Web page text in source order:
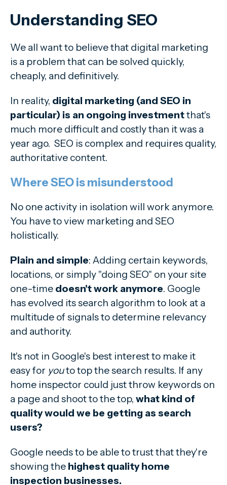
Understanding SEO
We all want to believe that digital marketing
is a problem that can be solved quickly,
cheaply, and definitively.
In reality, digital marketing (and SEO in
particular) is an ongoing investmentthat's
much more difficult and costly than it was a
year ago. SEO is complex and requires quality,
authoritative content.
Where SEO is misunderstood
No one activity in isolation will work anymore.
You have to view marketing and SEO
holistically.
Plain and simple: Adding certain keywords,
locations, or simply "doing SEO" on your site
one-time doesn't work anymore. Google
has evolved its search algorithm to look at a
multitude of signals to determine relevancy
and authority.
It's not in Google's best interest to make it
easy for youto top the search results. If any
home inspector could just throw keywords on
a page and shoot to the top, what kind of
quality would we be getting as search
users?
Google needs to be able to trust that they're
showing the highest quality home
inspection businesses.